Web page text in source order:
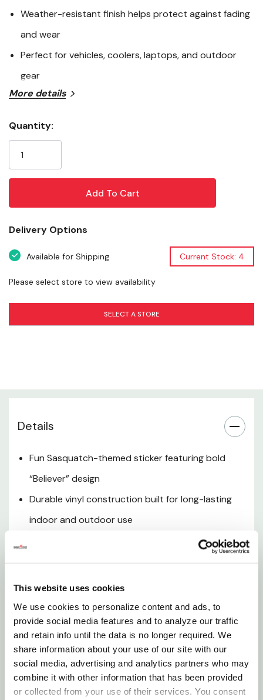
This website uses cookies
We use cookies to personalize content and ads, to
provide social media features and to analyze our traffic
and retain info until the data is no longer required. We
share information about your use of our site with our
social media, advertising and analytics partners who may
combine it with other information that has been provided
or collected from your use of their services. You consent
Weather-resistant finish helps protect against fading
and wear
Perfect for vehicles, coolers, laptops, and outdoor
gear
way to show off your love for the legendary Bigfoot.
Designed with bold graphics and durable vinyl
construction, this sticker is built to withstand everyday
placed on a truck, cooler, laptop, or outdoor gear, it
adds personality and style wherever you stick it. Ideal for
outdoor enthusiasts, hunters, and believers alike, this
collection.
Sasquatch-Themed Design
Durable Vinyl Material
Compact & Lightweight
More details
Stock:
Quantity:
Delivery Options
Available for Shipping Current Stock: 4
Please select store to view availability
SELECT A STORE
Details
Fun Sasquatch-themed sticker featuring bold
“Believer” design
Durable vinyl construction built for long-lasting
indoor and outdoor use
Weather-resistant finish helps protect against
fading and wear
The Sasquatch Believer Sticker is a fun and eye-
catching way to show off your love for the legendary
Bigfoot. Designed with bold graphics and durable
vinyl construction, this sticker is built to withstand